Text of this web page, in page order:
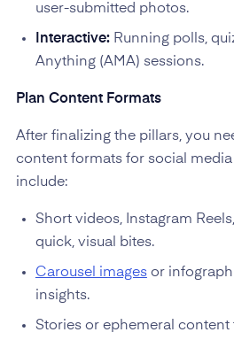
user-submitted photos.
Interactive:Running polls,
Anything (AMA) sessions.
Plan Content Formats
After finalizing the pillars, you
content formats for social
include:
Short videos, Instagram
quick, visual bites.
Carousel imagesor
insights.
Stories or ephemeral content